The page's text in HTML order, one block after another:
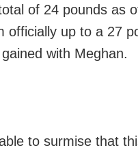
of 24 pounds as
up to a 27
with Meghan.
to surmise that